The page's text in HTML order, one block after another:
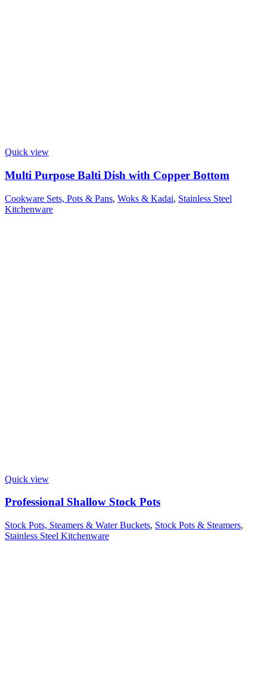
Quick view
Multi Purpose Balti Dish with Copper Bottom
Cookware Sets, Pots & Pans, Woks & Kadai, Stainless Steel
Kitchenware
Quick view
Professional Shallow Stock Pots
Stock Pots, Steamers & Water Buckets, Stock Pots & Steamers,
Stainless Steel Kitchenware